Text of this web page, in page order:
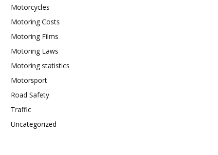
Motorcycles
Motoring Costs
Motoring Films
Motoring Laws
Motoring statistics
Motorsport
Road Safety
Traffic
Uncategorized